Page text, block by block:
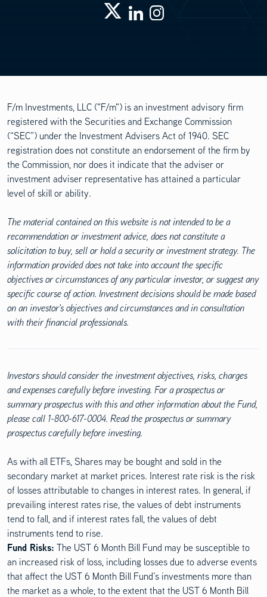
F/m Investments, LLC ("F/m") is an investment advisory firm
registered with the Securities and Exchange Commission
(“SEC”) under the Investment Advisers Act of 1940. SEC
registration does not constitute an endorsement of the firm by
the Commission, nor does it indicate that the adviser or
investment adviser representative has attained a particular
level of skill or ability.
The material contained on this website is not intended to be a
recommendation or investment advice, does not constitute a
solicitation to buy, sell or hold a security or investment strategy. The
information provided does not take into account the specific
objectives or circumstances of any particular investor, or suggest any
specific course of action. Investment decisions should be made based
on an investor's objectives and circumstances and in consultation
with their financial professionals.
Investors should consider the investment objectives, risks, charges
and expenses carefully before investing. For a prospectus or
summary prospectus with this and other information about the Fund,
please call 1-800-617-0004. Read the prospectus or summary
prospectus carefully before investing.
As with all ETFs, Shares may be bought and sold in the
secondary market at market prices. Interest rate risk is the risk
of losses attributable to changes in interest rates. In general, if
prevailing interest rates rise, the values of debt instruments
tend to fall, and if interest rates fall, the values of debt
instruments tend to rise.
Disclosure Content
Fund Risks: The UST 6 Month Bill Fund may be susceptible to
an increased risk of loss, including losses due to adverse events
that affect the UST 6 Month Bill Fund’s investments more than
the market as a whole, to the extent that the UST 6 Month Bill